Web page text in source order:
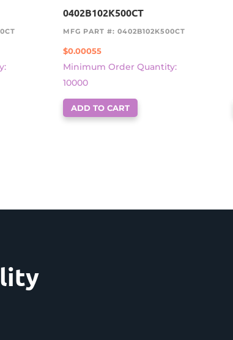
0402B102K500CT
MFG PART #: 0402B102K500CT
$0.00055
Minimum Order Quantity:
10000
ADD TO CART